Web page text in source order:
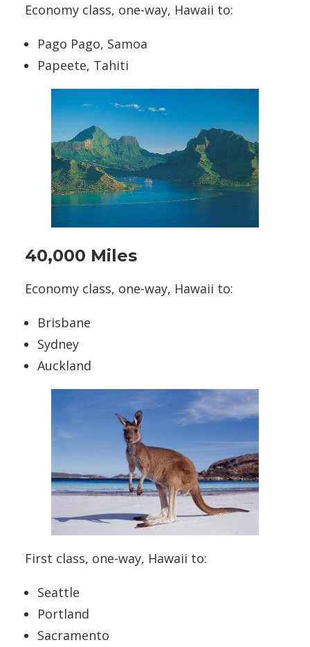
Economy class, one-way, Hawaii to:
Pago Pago, Samoa
Papeete, Tahiti
40,000 Miles
Economy class, one-way, Hawaii to:
Brisbane
Sydney
Auckland
First class, one-way, Hawaii to:
Seattle
Portland
Sacramento